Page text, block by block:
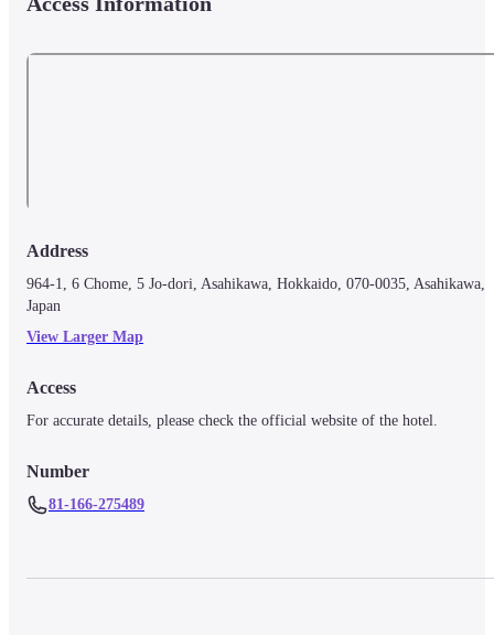
Address
964-1, 6 Chome, 5 Jo-dori, Asahikawa, Hokkaido, 070-0035, Asahikawa,
Japan
View Larger Map
Access
For accurate details, please check the official website of the hotel.
Number
81-166-275489